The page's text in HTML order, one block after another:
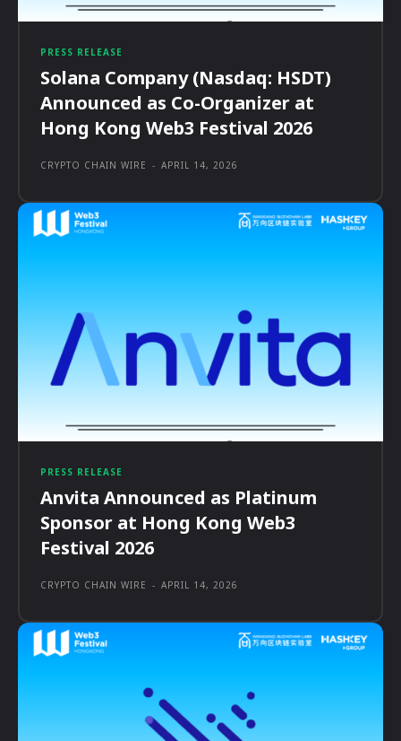
PRESS RELEASE
Solana Company (Nasdaq: HSDT)
Announced as Co-Organizer at
Hong Kong Web3 Festival 2026
CRYPTO CHAIN WIRE - APRIL 14, 2026
PRESS RELEASE
Anvita Announced as Platinum
Sponsor at Hong Kong Web3
Festival 2026
CRYPTO CHAIN WIRE - APRIL 14, 2026